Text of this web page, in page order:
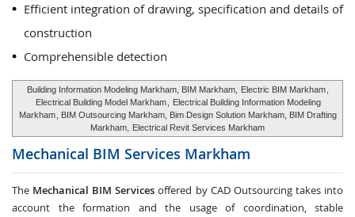
Efficient integration of drawing, specification and details of
construction
Comprehensible detection
Building Information Modeling Markham, BIM Markham, Electric BIM Markham
Electrical Building Model Markham
Electrical Building Information Modeling
Markham , BIM Outsourcing Markham, Bim Design Solution Markham, BIM Drafting
Markham,
Electrical Revit Services Markham
Mechanical BIM Services Markham
The Mechanical BIM Services offered by CAD Outsourcing takes into
account the formation and the usage of coordination, stable